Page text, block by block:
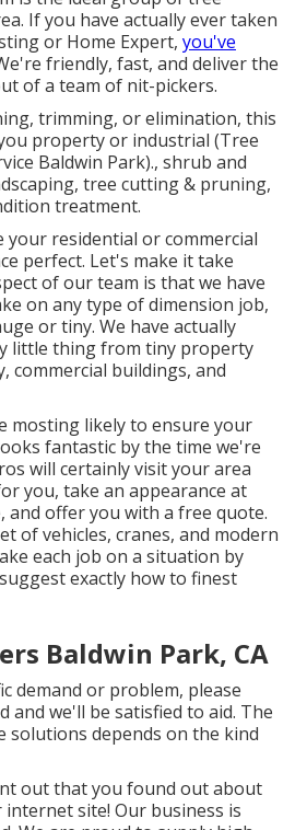
If you have actually ever taken
or Home Expert, you've
friendly, fast, and deliver the
of a team of nit-pickers.
trimming, or elimination, this
property or industrial (Tree
Baldwin Park)., shrub and
tree cutting & pruning,
treatment.
your residential or commercial
perfect. Let's make it take
of our team is that we have
on any type of dimension job,
or tiny. We have actually
little thing from tiny property
commercial buildings, and
mosting likely to ensure your
fantastic by the time we're
will certainly visit your area
you, take an appearance at
and offer you with a free quote.
of vehicles, cranes, and modern
each job on a situation by
exactly how to finest
Baldwin Park, CA
demand or problem, please
and we'll be satisfied to aid. The
solutions depends on the kind
out that you found out about
site! Our business is